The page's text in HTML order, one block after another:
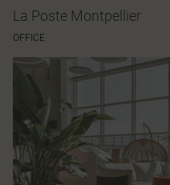
La Poste Montpellier
OFFICE